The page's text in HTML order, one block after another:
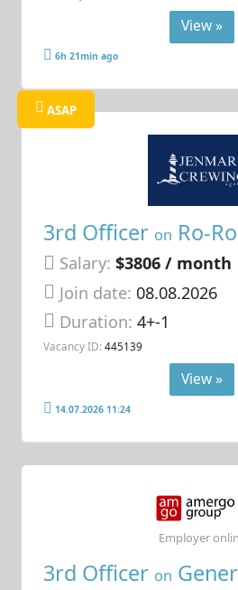
View »
6h 21min ago
ASAP
3rd Officer on Ro-Ro
Salary: $3806 / month
Join date: 08.08.2026
Duration:4+-1
Vacancy ID: 445139
View »
14.07.2026 11:24
3rd Officer on
Employer